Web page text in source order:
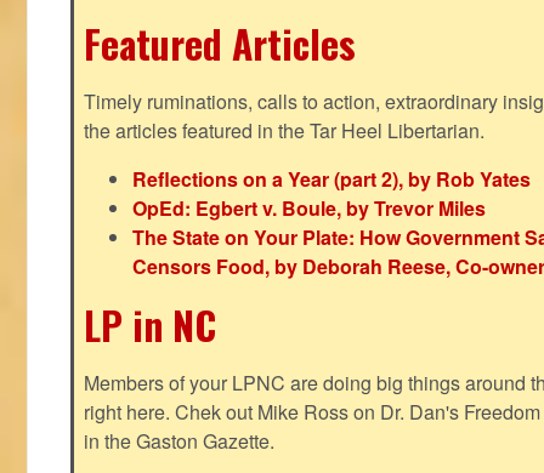
Featured Articles
Timely ruminations, calls to action, extraordinary
the articles featured in the Tar Heel Libertarian.
Reflections on a Year (part 2), by Rob Yates
OpEd: Egbert v. Boule, by Trevor Miles
The State on Your Plate: How Government
Censors Food, by Deborah Reese, Co-
LP in NC
Members of your LPNC are doing big things around
right here. Chek out Mike Ross on Dr. Dan's
in the Gaston Gazette.